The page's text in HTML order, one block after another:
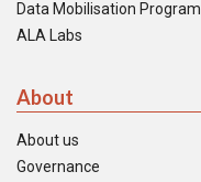
Data Mobilisation Program
ALA Labs
About
About us
Governance